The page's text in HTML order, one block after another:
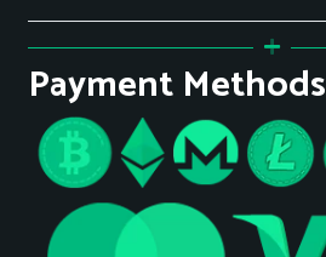
Payment Methods